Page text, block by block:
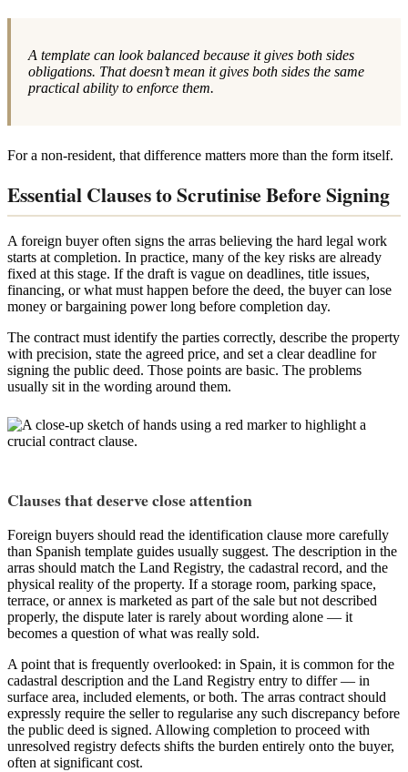
A template can look balanced because it gives both sides
obligations. That doesn’t mean it gives both sides the same
practical ability to enforce them.
For a non-resident, that difference matters more than the form itself.
Essential Clauses to Scrutinise Before Signing
A foreign buyer often signs the arras believing the hard legal work
starts at completion. In practice, many of the key risks are already
fixed at this stage. If the draft is vague on deadlines, title issues,
financing, or what must happen before the deed, the buyer can lose
money or bargaining power long before completion day.
The contract must identify the parties correctly, describe the property
with precision, state the agreed price, and set a clear deadline for
signing the public deed. Those points are basic. The problems
usually sit in the wording around them.
Clauses that deserve close attention
Foreign buyers should read the identification clause more carefully
than Spanish template guides usually suggest. The description in the
arras should match the Land Registry, the cadastral record, and the
physical reality of the property. If a storage room, parking space,
terrace, or annex is marketed as part of the sale but not described
properly, the dispute later is rarely about wording alone — it
becomes a question of what was really sold.
A point that is frequently overlooked: in Spain, it is common for the
cadastral description and the Land Registry entry to differ — in
surface area, included elements, or both. The arras contract should
expressly require the seller to regularise any such discrepancy before
the public deed is signed. Allowing completion to proceed with
unresolved registry defects shifts the burden entirely onto the buyer,
often at significant cost.